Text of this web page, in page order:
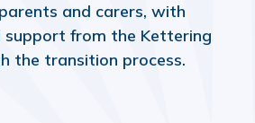
and carers, with
from the Kettering
the transition process.